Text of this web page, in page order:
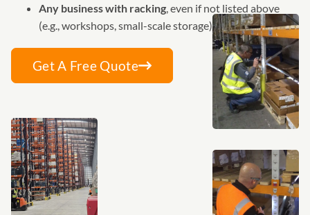
Any business with racking, even if not listed above
(e.g., workshops, small-scale storage)
Get A Free Quote